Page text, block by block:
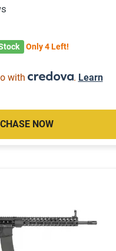
Only 4 Left!
with . Learn
NOW